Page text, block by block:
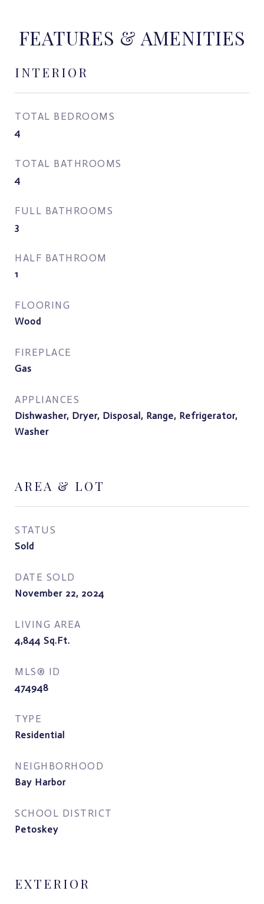
FEATURES & AMENITIES
INTERIOR
TOTAL BEDROOMS
4
TOTAL BATHROOMS
4
FULL BATHROOMS
3
HALF BATHROOM
1
FLOORING
Wood
FIREPLACE
Gas
APPLIANCES
Dishwasher, Dryer, Disposal, Range, Refrigerator,
Washer
AREA & LOT
STATUS
Sold
DATE SOLD
November 22, 2024
LIVING AREA
4,844 Sq.Ft.
MLS® ID
474948
TYPE
Residential
NEIGHBORHOOD
Bay Harbor
SCHOOL DISTRICT
Petoskey
EXTERIOR